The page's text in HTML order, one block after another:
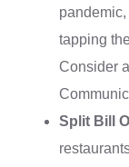
tapping
Consider
Split Bill